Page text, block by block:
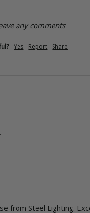
any comments
Yes Report Share
from Steel Lighting.